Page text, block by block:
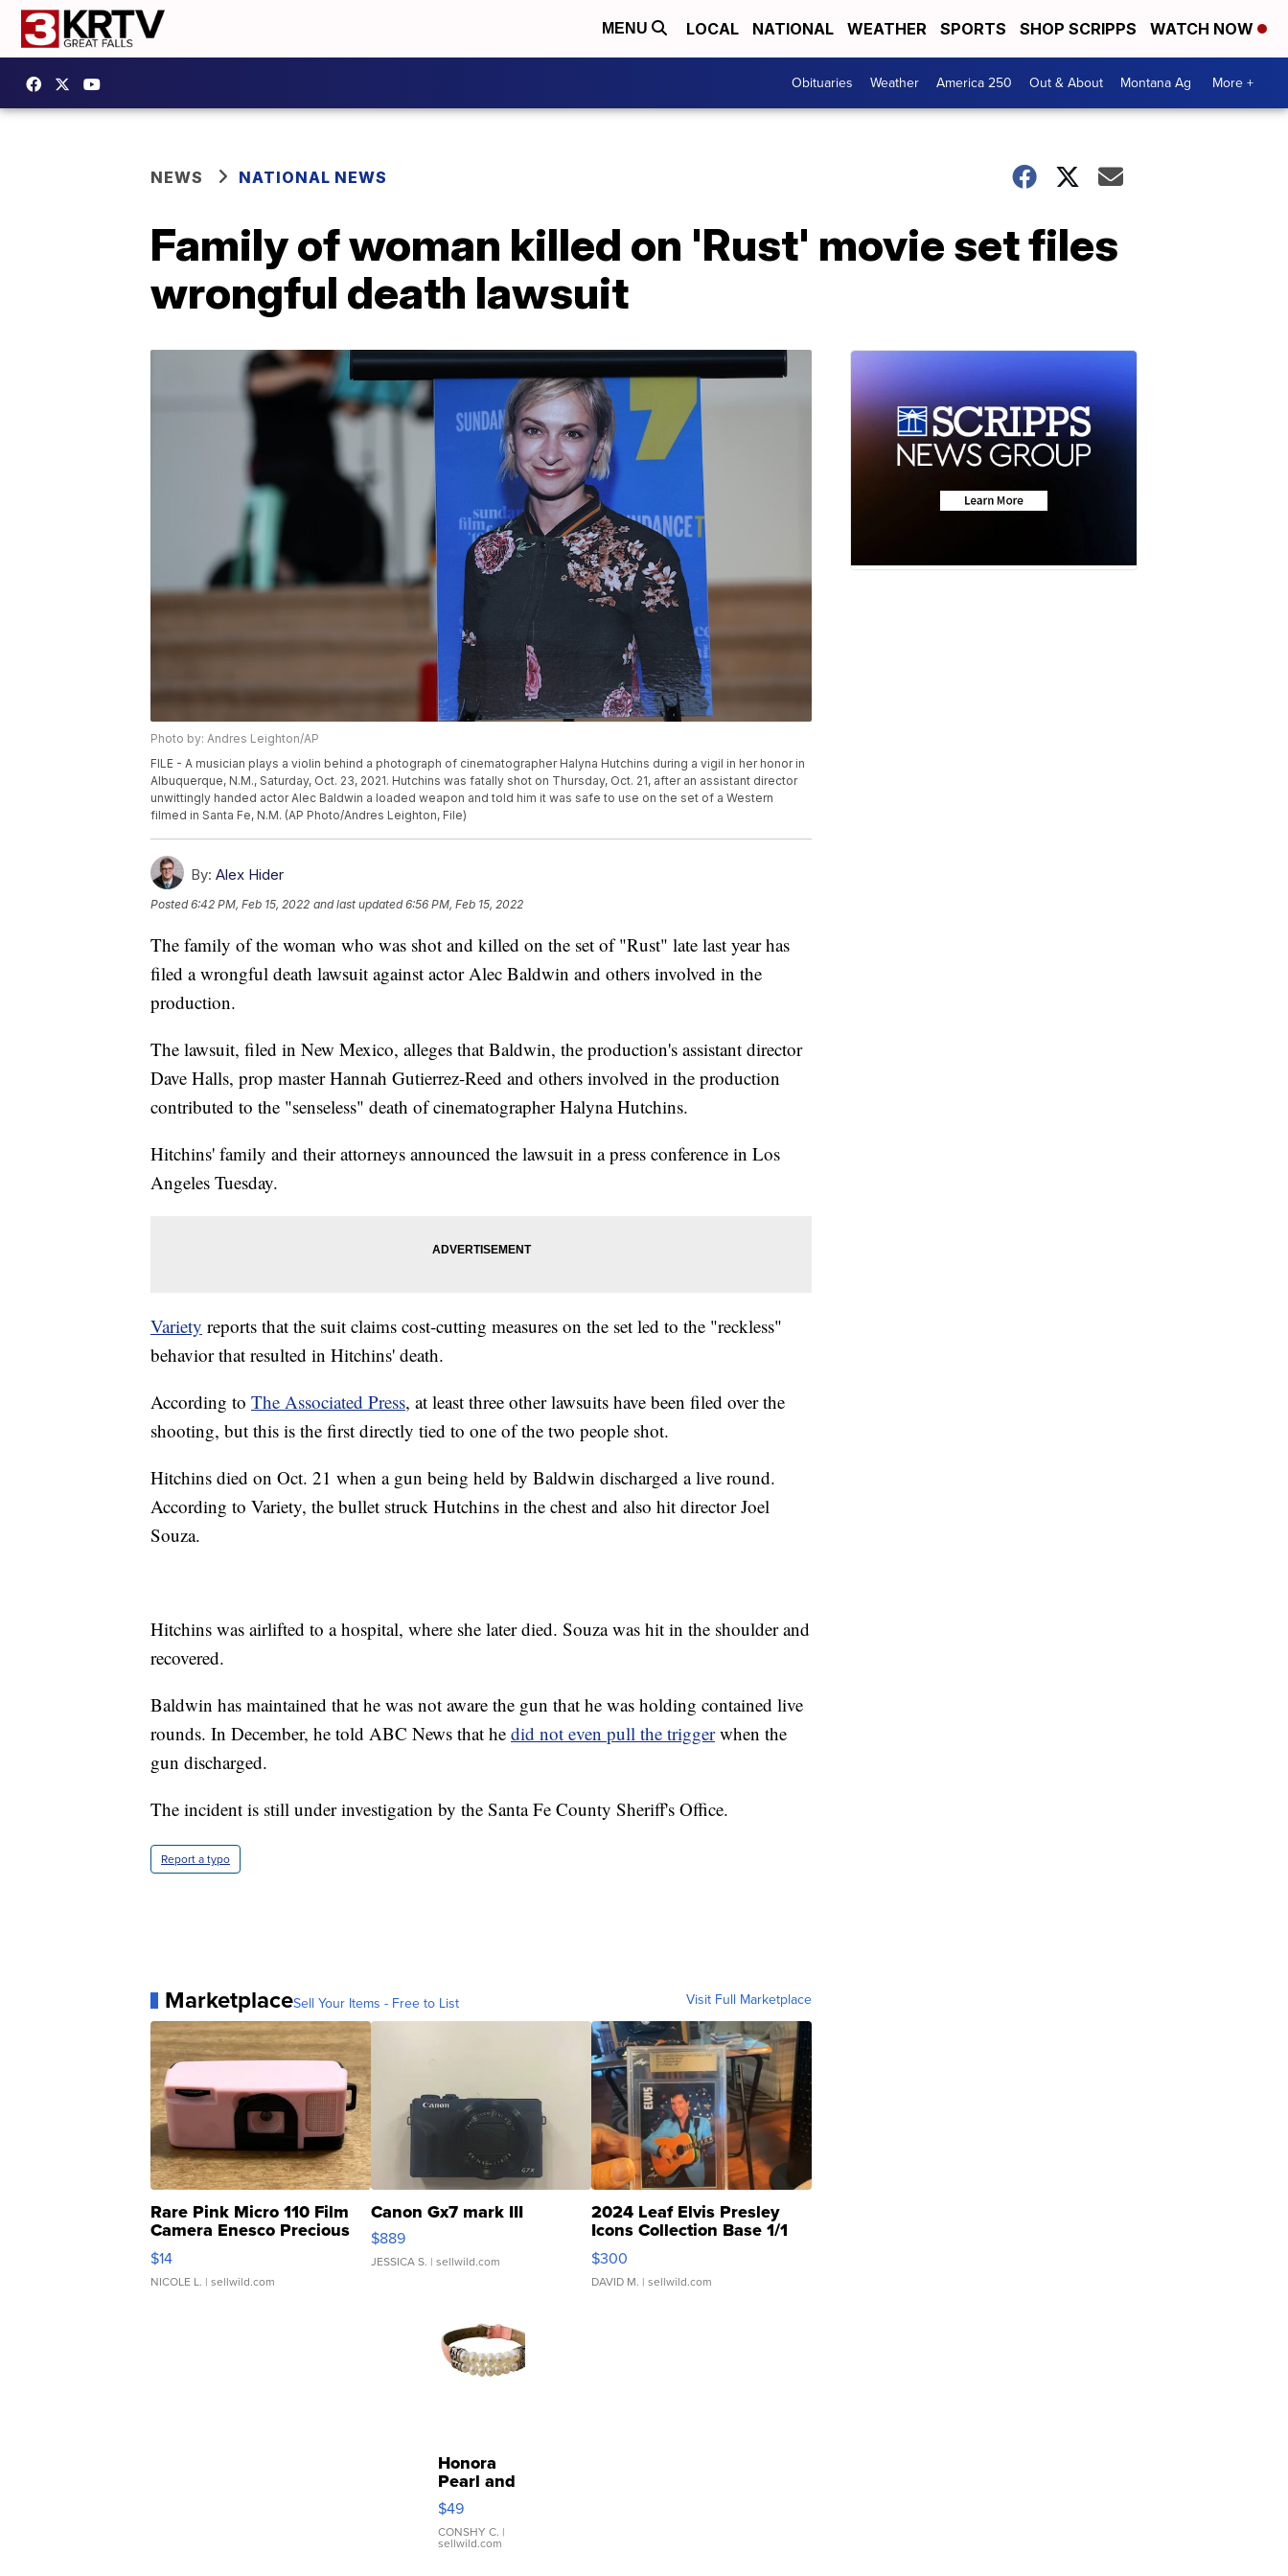
MENU LOCAL NATIONAL WEATHER SPORTS SHOP SCRIPPS WATCH NOW
Obituaries Weather America 250 Out & About Montana Ag More +
NEWS NATIONAL NEWS
Family of woman killed on 'Rust' movie set files
wrongful death lawsuit
Photo by: Andres Leighton/AP
FILE - A musician plays a violin behind a photograph of cinematographer Halyna Hutchins during a vigil in her honor in
Albuquerque, N.M., Saturday, Oct. 23, 2021. Hutchins was fatally shot on Thursday, Oct. 21, after an assistant director
unwittingly handed actor Alec Baldwin a loaded weapon and told him it was safe to use on the set of a Western
filmed in Santa Fe, N.M. (AP Photo/Andres Leighton, File)
By: Alex Hider
Posted6:42 PM, Feb 15, 2022 and last updated 6:56 PM, Feb 15, 2022
The family of the woman who was shot and killed on the set of "Rust" late last year has
filed a wrongful death lawsuit against actor Alec Baldwin and others involved in the
production.
The lawsuit, filed in New Mexico, alleges that Baldwin, the production's assistant director
Dave Halls, prop master Hannah Gutierrez-Reed and others involved in the production
contributed to the "senseless" death of cinematographer Halyna Hutchins.
Hitchins' family and their attorneys announced the lawsuit in a press conference in Los
Angeles Tuesday.
Variety reports that the suit claims cost-cutting measures on the set led to the "reckless"
behavior that resulted in Hitchins' death.
According to The Associated Press, at least three other lawsuits have been filed over the
shooting, but this is the first directly tied to one of the two people shot.
Hitchins died on Oct. 21 when a gun being held by Baldwin discharged a live round.
According to Variety, the bullet struck Hutchins in the chest and also hit director Joel
Souza.
Hitchins was airlifted to a hospital, where she later died. Souza was hit in the shoulder and
recovered.
Baldwin has maintained that he was not aware the gun that he was holding contained live
rounds. In December, he told ABC News that he did not even pull the triggerwhen the
gun discharged.
The incident is still under investigation by the Santa Fe County Sheriff's Office.
Report a typo
MarketplaceSell Your Items - Free to List Visit Full Marketplace
Rare Pink Micro 110 Film
Camera Enesco Precious
Moments TD4
$14
NICOLE L. | sellwild.com
Canon Gx7 mark III
$889
JESSICA S. | sellwild.com
2024 Leaf Elvis Presley
Icons Collection Base 1/1
SSP Clear ...
$300
DAVID M. | sellwild.com
Honora
Pearl and
Pink
Leather
Bracelet
Adjustable
$49
CONSHY C. |
sellwild.com